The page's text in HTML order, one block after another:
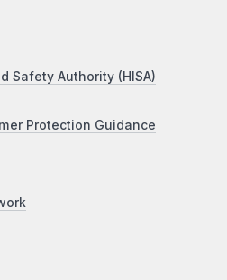
Safety Authority (HISA)
Protection Guidance